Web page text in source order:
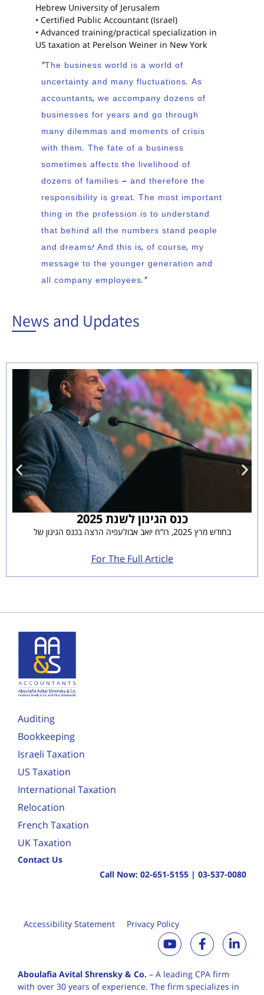
Hebrew University of Jerusalem
• Certified Public Accountant (Israel)
• Advanced training/practical specialization in
US taxation at Perelson Weiner in New York
“The business world is a world of
uncertainty and many fluctuations. As
accountants, we accompany dozens of
businesses for years and go through
many dilemmas and moments of crisis
with them. The fate of a business
sometimes affects the livelihood of
dozens of families – and therefore the
responsibility is great. The most important
thing in the profession is to understand
that behind all the numbers stand people
and dreams! And this is, of course, my
message to the younger generation and
all company employees.”
News and Updates
כנס הגינון לשנת 2025
בחודש מרץ 2025, רו”ח יואב אבולעפיה הרצה בכנס הגינון של
For The Full Article
Auditing
Bookkeeping
Israeli Taxation
US Taxation
International Taxation
Relocation
French Taxation
UK Taxation
Contact Us
Call Now: 02-651-5155 | 03-537-0080
Accessibility Statement Privacy Policy
Aboulafia Avital Shrensky & Co. – A leading CPA firm
with over 30 years ofexperience. The firm specializes in